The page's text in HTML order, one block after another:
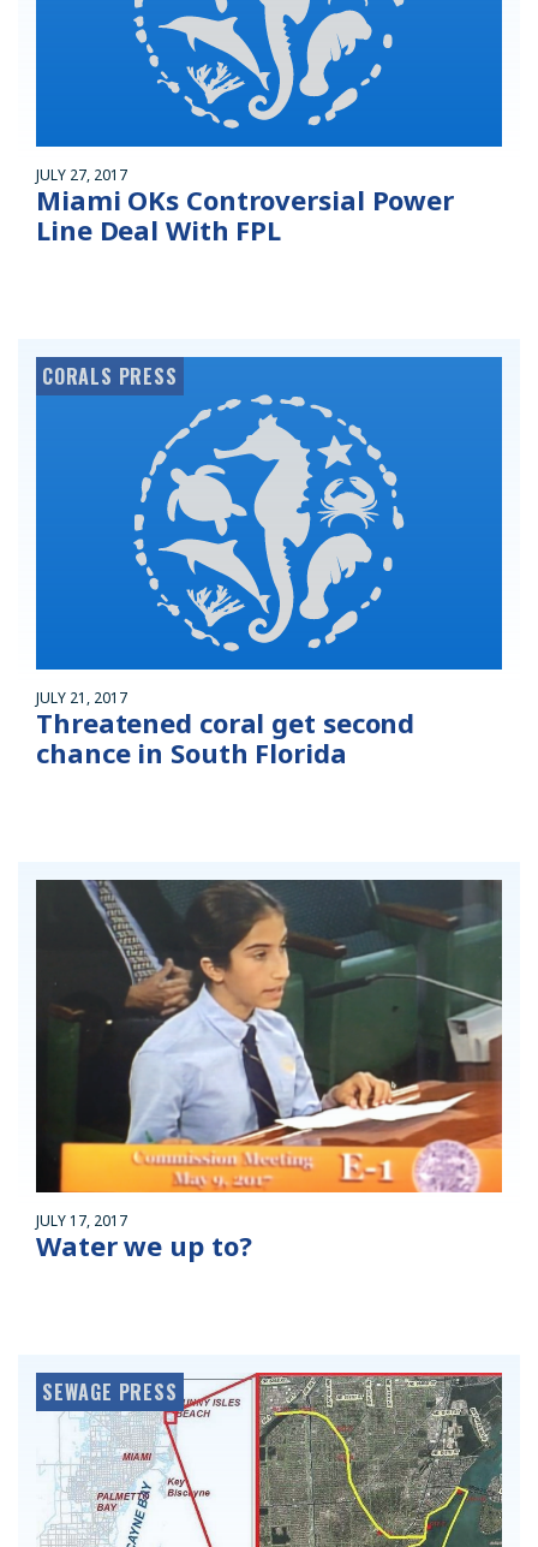
JULY 27, 2017
Miami OKs Controversial Power
Line Deal With FPL
CORALS PRESS
JULY 21, 2017
Threatened coral get second
chance in South Florida
JULY 17, 2017
Water we up to?
SEWAGE PRESS